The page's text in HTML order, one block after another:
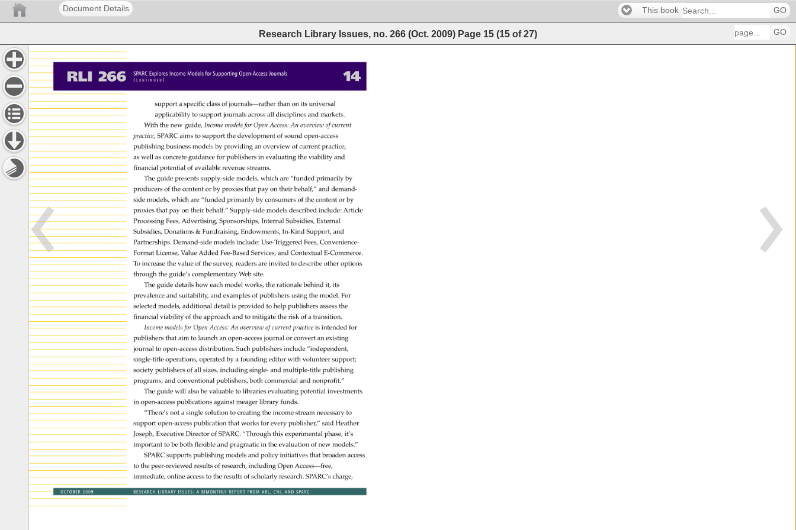
Document Details This book GO
Research Library Issues, no. 266 (Oct. 2009) Page 15 (15 of27) GO
RLI 266 14
SPARC Explores Income Models for Supporting Open-Access Journals
( C O N T I N U E D )
OCTOBER 2009 RESEARCH LIBRARY ISSUES:
A BIMONTHLY REPORT FROM ARL, CNI, AND SPARC
support a specific class of journals—rather than on its universal
applicability to support journals across all disciplines and markets.
With the new guide, Income models for Open Access: An overview
of current
practice, SPARC aims to support the development of sound open-access
publishing business models by providing an overview of current practice,
as well as concrete guidance for publishers in evaluating the viability and
financial potential of available revenue streams.
The guide presents supply-side models, which are “funded primarily by
producers of the content or by proxies that pay on their behalf,” and demand-
side models, which are “funded primarily by consumers of the content or by
proxies that pay on their behalf.” Supply-side models described include: Article
Processing Fees, Advertising, Sponsorships, Internal Subsidies, External
Subsidies, Donations & Fundraising, Endowments, In-Kind Support, and
Partnerships. Demand-side models include: Use-Triggered Fees, Convenience-
Format License, Value Added Fee-Based Services, and Contextual E-Commerce.
To increase the value of the survey, readers are invited to describe other options
through the guide’s complementary Web site.
The guide details how each model works, the rationale behind it, its
prevalence and suitability, and examples of publishers using the model. For
selected models, additional detail is provided to help publishers assess the
financial viability of the approach and to mitigate the risk of a transition.
Income models for Open Access: An overview
of current practice
is intended for
publishers that aim to launch an open-access journal or convert an existing
journal to open-access distribution. Such publishers include “independent,
single-title operations, operated by a founding editor with volunteer support
society publishers of all sizes, including single- and multiple-title publishing
programs and conventional publishers, both commercial and nonprofit.”
The guide will also be valuable to libraries evaluating potential investments
in open-access publications against meager library funds.
“There’s not a single solution to creating the income stream necessary
to
support open-access publication that works for every publisher,” said Heather
Joseph, Executive Director of SPARC. “Through this experimental phase, it’s
important to be both flexible and pragmatic in the evaluation of new models.”
SPARC supports publishing models and policy initiatives that broaden access
to the peer-reviewed results of research, including Open Access—free,
immediate, online access
to the results of scholarly research. SPARC’s charge,